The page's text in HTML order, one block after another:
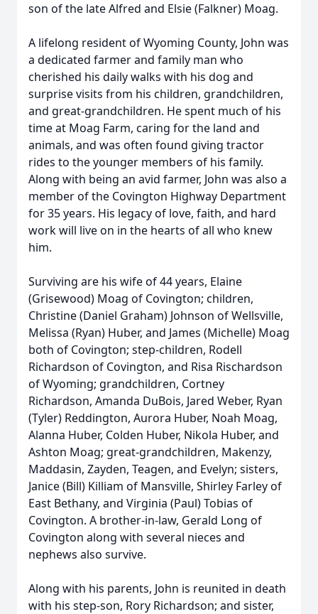
son of the late Alfred and Elsie (Falkner) Moag.
A lifelong resident of Wyoming County, John was
a dedicated farmer and family man who
cherished his daily walks with his dog and
surprise visits from his children, grandchildren,
and great-grandchildren. He spent much of his
time at Moag Farm, caring for the land and
animals, and was often found giving tractor
rides to the younger members of his family.
Along with being an avid farmer, John was also a
member of the Covington Highway Department
for 35 years. His legacy of love, faith, and hard
work will live on in the hearts of all who knew
him.
Surviving are his wife of 44 years, Elaine
(Grisewood) Moag of Covington; children,
Christine (Daniel Graham) Johnson of Wellsville,
Melissa (Ryan) Huber, and James (Michelle) Moag
both of Covington; step-children, Rodell
Richardson of Covington, and Risa Rischardson
of Wyoming; grandchildren, Cortney
Richardson, Amanda DuBois, Jared Weber, Ryan
(Tyler) Reddington, Aurora Huber, Noah Moag,
Alanna Huber, Colden Huber, Nikola Huber, and
Ashton Moag; great-grandchildren, Makenzy,
Maddasin, Zayden, Teagen, and Evelyn; sisters,
Janice (Bill) Killiam of Mansville, Shirley Farley of
East Bethany, and Virginia (Paul) Tobias of
Covington. A brother-in-law, Gerald Long of
Covington along with several nieces and
nephews also survive.
Along with his parents, John is reunited in death
with his step-son, Rory Richardson; and sister,